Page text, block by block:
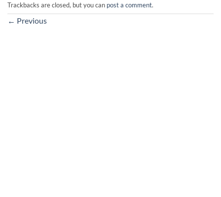
Trackbacks are closed, but you can post a comment.
← Previous